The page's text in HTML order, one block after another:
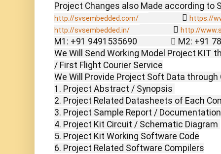
http://svsembedded.com/
                 
https://
http://svsembedded.in/
                 
http://
M1: +91 9491535690                  M2: +91
We Will Send Working Model Project KIT
/ First Flight Courier Service
We Will Provide Project Soft Data through
1. Project Abstract / Synopsis
2. Project Related Datasheets of Each
3. Project Sample Report / Documentation
4. Project Kit Circuit / Schematic Diagram
5. Project Kit Working Software Code
6. Project Related Software Compilers